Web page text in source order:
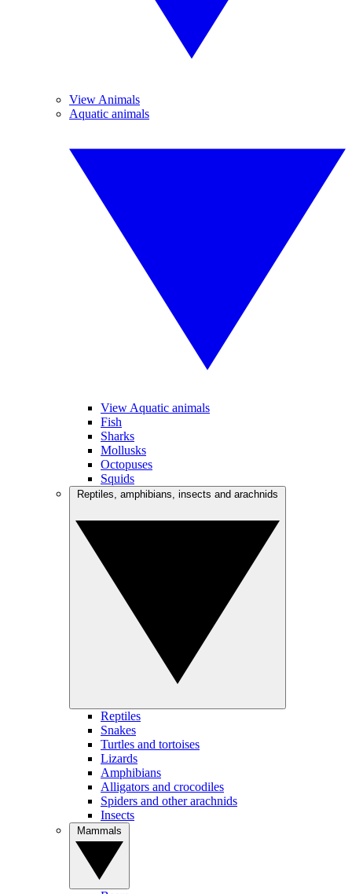
View Animals
Aquatic animals
View Aquatic animals
Fish
Sharks
Mollusks
Octopuses
Squids
Reptiles
Snakes
Turtles and tortoises
Lizards
Amphibians
Alligators and crocodiles
Spiders and other arachnids
Insects